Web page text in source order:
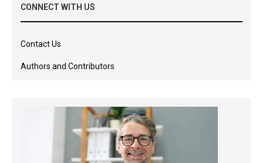
CONNECT WITH US
Contact Us
Authors and Contributors